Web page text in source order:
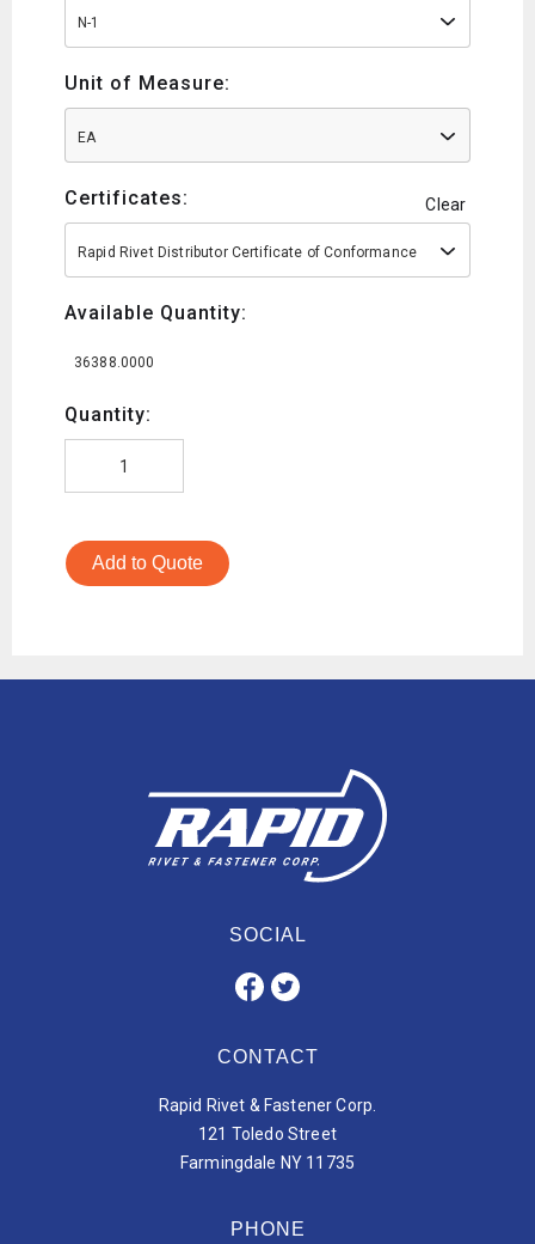
N-1
Unit of Measure:
EA
Certificates: Clear
Rapid Rivet Distributor Certificate of Conformance
Available Quantity:
36388.0000
Quantity:
Add to Quote
SOCIAL
CONTACT
Rapid Rivet & Fastener Corp.
121 Toledo Street
Farmingdale NY 11735
PHONE